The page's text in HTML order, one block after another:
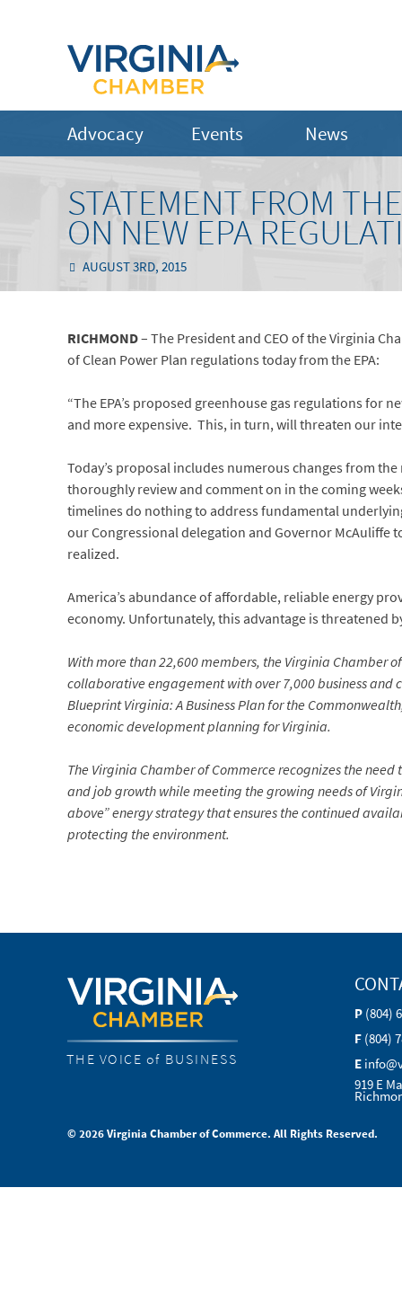
Advocacy Events News
STATEMENT FROM
ON NEW EPA
AUGUST 3RD, 2015
RICHMOND– The President and CEO of the Virginia
of Clean Power Plan regulations today from the EPA:
“The EPA’s proposed greenhouse gas regulations for
and more expensive. This, in turn, will threaten our
Today’s proposal includes numerous changes from
thoroughly review and comment on in the coming
timelines do nothing to address fundamental
our Congressional delegation and Governor
realized.
America’s abundance of affordable, reliable energy
economy. Unfortunately, this advantage is threatened
With more than 22,600 members, the Virginia Chamber
collaborative engagement with over 7,000 business
Blueprint Virginia: A Business Plan for the
economic development planning for Virginia.
The Virginia Chamber of Commerce recognizes the
and job growth while meeting the growing needs of
above” energy strategy that ensures the continued
protecting the environment.
THE VOICE of BUSINESS
P (804)
F (804)
E
919 E
© 2026 Virginia Chamber of Commerce. All Rights Reserved.